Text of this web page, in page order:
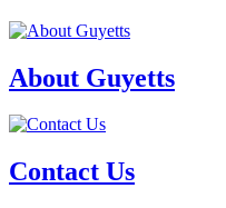
About Guyetts
Contact Us